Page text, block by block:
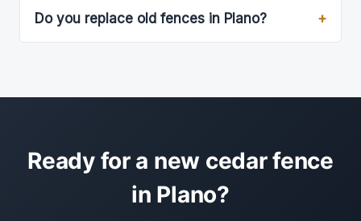
Do you replace old fences in Plano?
Ready for a new cedar fence
in Plano?